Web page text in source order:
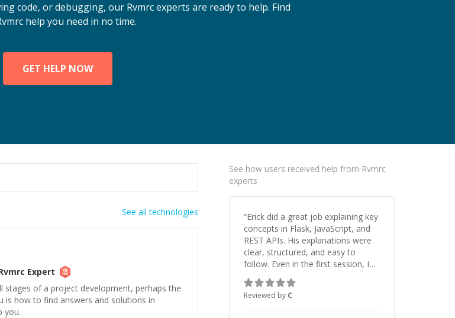
code, or debugging, our Rvmrc experts are ready to help. Find
help you need in no time.
GET HELP NOW
See all technologies
Expert
stages of a project development, perhaps the
how to find answers and solutions in
you.
See how users received help from Rvmrc
experts
“Erick did a great job explaining key
concepts in Flask, JavaScript, and
REST APIs. His explanations were
clear, structured, and easy to
follow. Even in the first session, I
gained a solid understanding and
felt more confident applying what I
learned.”
Reviewed by C